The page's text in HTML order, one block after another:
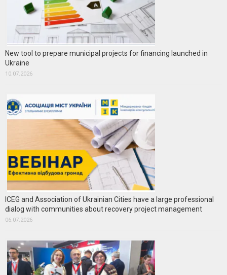
New tool to prepare municipal projects for financing launched in
Ukraine
10.07.2026
ICEG and Association of Ukrainian Cities have a large professional
dialog with communities about recovery project management
06.07.2026